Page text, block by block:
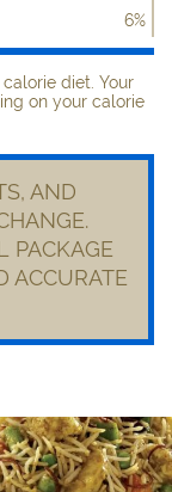
6%
diet. Your
on your calorie
AND
PACKAGE
ACCURATE